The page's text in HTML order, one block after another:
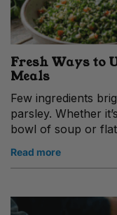
Fresh Ways to
Meals
Few ingredients
parsley. Whether
bowl of soup or
Read more